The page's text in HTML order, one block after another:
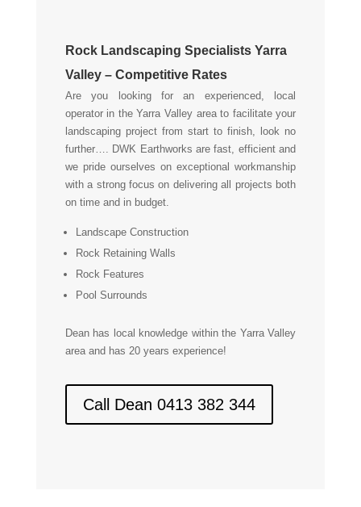
Rock Landscaping Specialists Yarra
Valley – Competitive Rates
Are you looking for an experienced, local
operator in the Yarra Valley area to facilitate your
landscaping project from start to finish, look no
further…. DWK Earthworks are fast, efficient and
we pride ourselves on exceptional workmanship
with a strong focus on delivering all projects both
on time and in budget.
Landscape Construction
Rock Retaining Walls
Rock Features
Pool Surrounds
Dean has local knowledge within the Yarra Valley
area and has 20 years experience!
Call Dean 0413 382 344